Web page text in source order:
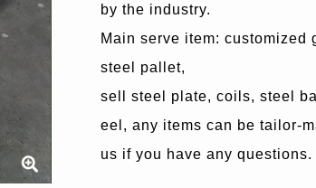
by the industry.
Main serve item: customized
steel pallet,
sell steel plate, coils, steel
eel, any items can be tailor-
us if you have any questions.